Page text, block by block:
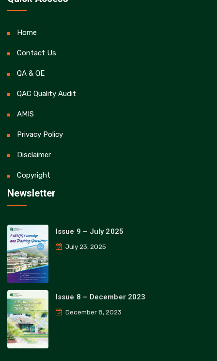
Home
Contact Us
QA & QE
QAC Quality Audit
AMIS
Privacy Policy
Disclaimer
Copyright
Newsletter
Issue 9 – July 2025
July 23, 2025
Issue 8 – December 2023
December 8, 2023